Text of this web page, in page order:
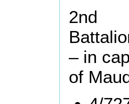
2nd
– in
of